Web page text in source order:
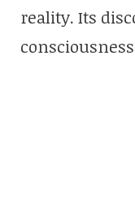
reality. Its